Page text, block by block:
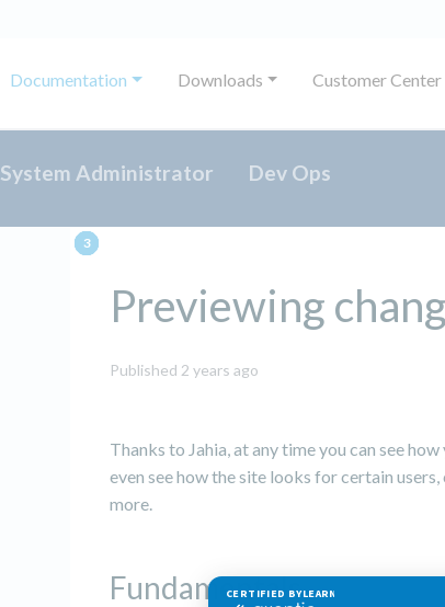
Documentation Downloads Customer Center
System Administrator Dev Ops
Previewing
Published 2 years ago
Thanks to Jahia, at any time you can see
even see how the site looks for certain
more.
Fundamentals